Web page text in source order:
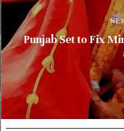
Punjab Set to Fix